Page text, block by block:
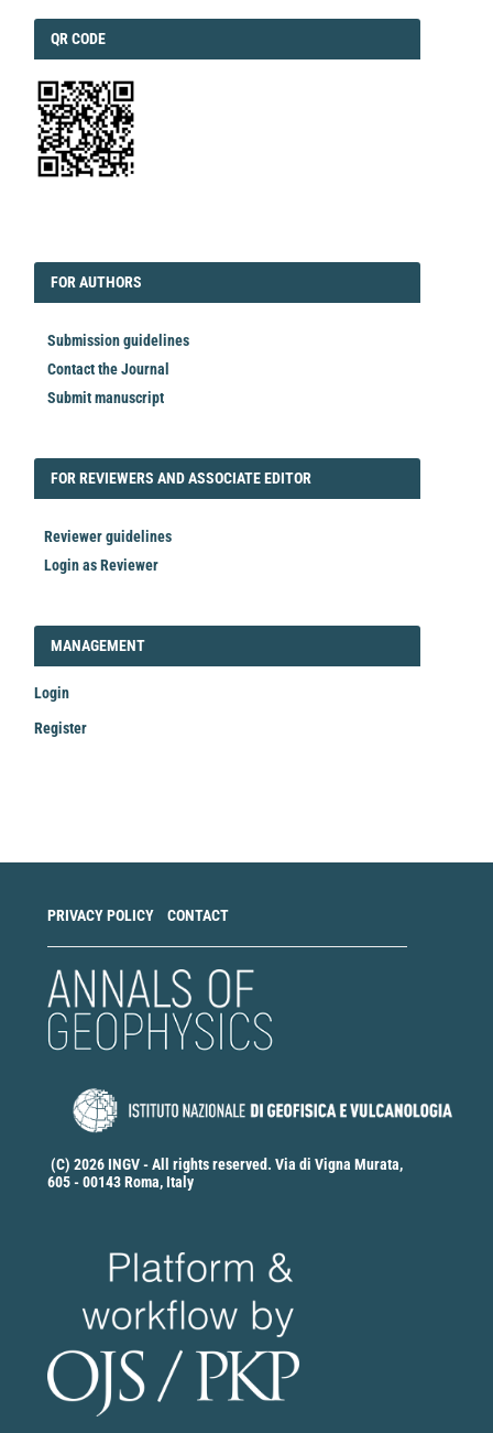
QRCODE
QR CODE
FORAUTHORS
FOR AUTHORS
Submission guidelines
Contact the Journal
Submit manuscript
FORREVIEWER
FOR REVIEWERS AND ASSOCIATE EDITOR
Reviewer guidelines
Login as Reviewer
LOGIN_REGISTER
MANAGEMENT
Login
Register
PRIVACY POLICY CONTACT
(C) 2026 INGV - All rights reserved. Via di Vigna Murata,
605 - 00143 Roma, Italy